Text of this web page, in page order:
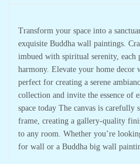
Transform your space into a
exquisite Buddha wall paintings.
imbued with spiritual serenity, each
harmony. Elevate your home decor
perfect for creating a serene
collection and invite the essence
space today The canvas is carefully
frame, creating a gallery-quality
to any room. Whether you’re
for wall or a Buddha big wall